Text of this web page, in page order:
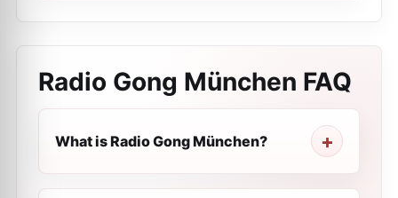
Radio Gong München FAQ
What is Radio Gong München?